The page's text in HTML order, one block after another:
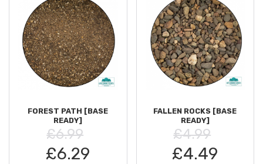
FOREST PATH [BASE
READY]
£6.99
£6.29
FALLEN ROCKS [BASE
READY]
£4.99
£4.49